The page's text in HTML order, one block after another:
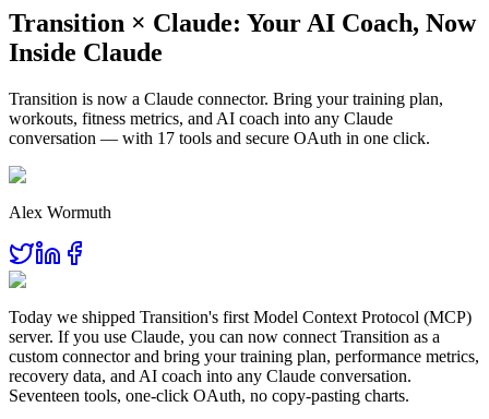
Transition × Claude: Your AI Coach, Now
Inside Claude
Transition is now a Claude connector. Bring your training plan,
workouts, fitness metrics, and AI coach into any Claude
conversation — with 17 tools and secure OAuth in one click.
Alex Wormuth
Today we shipped Transition's first Model Context Protocol (MCP)
server. If you use Claude, you can now connect Transition as a
custom connector and bring your training plan, performance metrics,
recovery data, and AI coach into any Claude conversation.
Seventeen tools, one-click OAuth, no copy-pasting charts.